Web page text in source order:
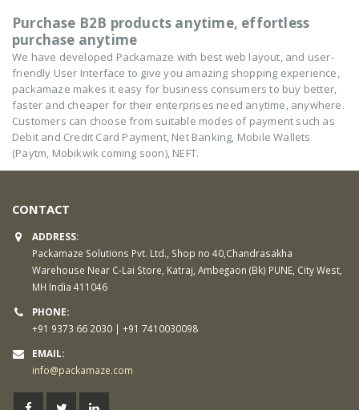
Purchase B2B products anytime, effortless
purchase anytime
We have developed Packamaze with best web layout, and user-
friendly User Interface to give you amazing shopping experience,
packamaze makes it easy for business consumers to buy better,
faster and cheaper for their enterprises need anytime, anywhere.
Customers can choose from suitable modes of payment such as
Debit and Credit Card Payment, Net Banking, Mobile Wallets
(Paytm, Mobikwik coming soon), NEFT.
CONTACT
ADDRESS:
Packamaze Solutions Pvt. Ltd., Shop no 40,Chandrasakha
Warehouse Near C-Lai Store, Katraj, Ambegaon (Bk) PUNE, City West,
MH India 411046
PHONE:
+91 9373 66 2030 | +91 7410030098
EMAIL:
info@packamaze.com